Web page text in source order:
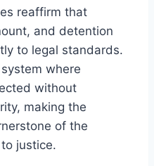
reaffirm that
and detention
to legal standards.
where
without
making the
of the
justice.